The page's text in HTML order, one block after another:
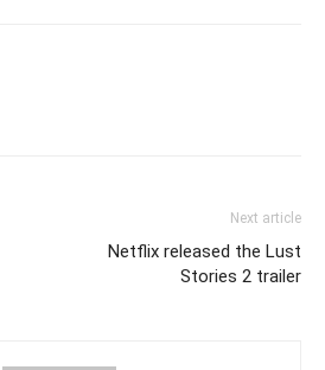
Next article
Netflix released the Lust
Stories 2 trailer